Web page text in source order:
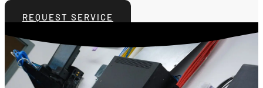
REQUEST SERVICE